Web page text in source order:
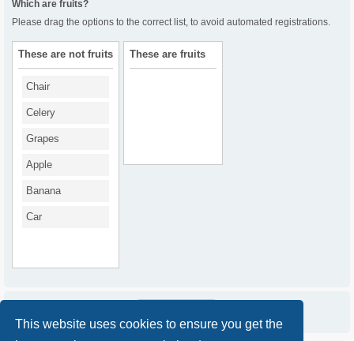
This website uses cookies to ensure you get the
Which are fruits?
Please drag the options to the correct list, to avoid automated registrations.
These are not fruits
Chair
Celery
Grapes
Apple
Banana
Car
These are fruits